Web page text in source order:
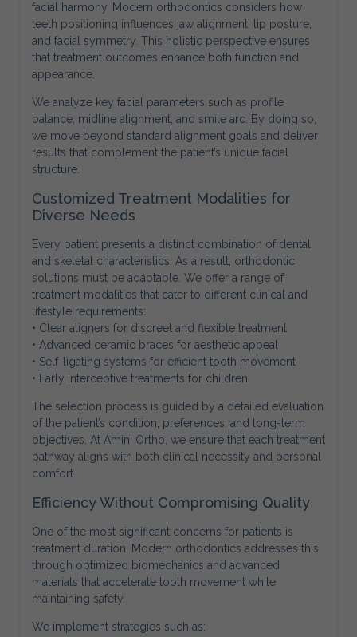
facial harmony. Modern orthodontics considers how
teeth positioning influences jaw alignment, lip posture,
and facial symmetry. This holistic perspective ensures
that treatment outcomes enhance both function and
appearance.
We analyze key facial parameters such as profile
balance, midline alignment, and smile arc. By doing so,
we move beyond standard alignment goals and deliver
results that complement the patient’s unique facial
structure.
Customized Treatment Modalities for
Diverse Needs
Every patient presents a distinct combination of dental
and skeletal characteristics. As a result, orthodontic
solutions must be adaptable. We offer a range of
treatment modalities that cater to different clinical and
lifestyle requirements:
• Clear aligners for discreet and flexible treatment
• Advanced ceramic braces for aesthetic appeal
• Self-ligating systems for efficient tooth movement
• Early interceptive treatments for children
The selection process is guided by a detailed evaluation
of the patient’s condition, preferences, and long-term
objectives. At Amini Ortho, we ensure that each treatment
pathway aligns with both clinical necessity and personal
comfort.
Efficiency Without Compromising Quality
One of the most significant concerns for patients is
treatment duration. Modern orthodontics addresses this
through optimized biomechanics and advanced
materials that accelerate tooth movement while
maintaining safety.
We implement strategies such as: